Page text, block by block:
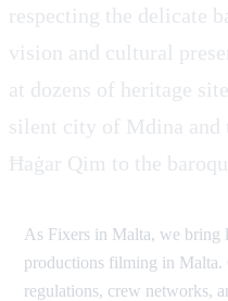
respecting the delicate
vision and cultural
at dozens of heritage
silent city of Mdina and
Ħaġar Qim to the
As Fixers in Malta, we bring
productions filming in Malta.
regulations, crew networks,